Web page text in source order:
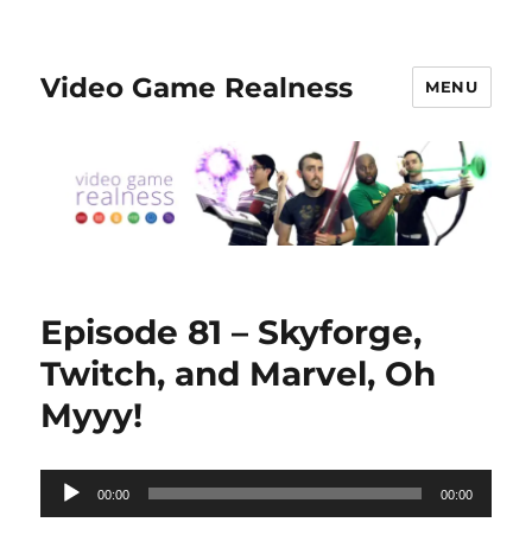
Video Game Realness MENU
Episode 81 – Skyforge,
Twitch, and Marvel, Oh
Myyy!
Audio
Player
00:00 00:00